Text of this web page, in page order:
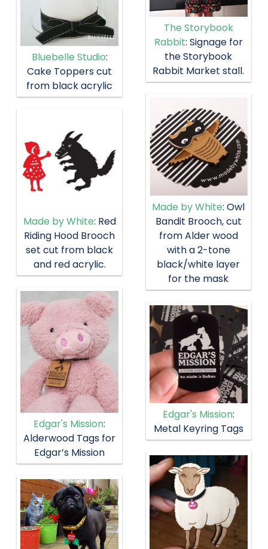
Bluebelle Studio:
Cake Toppers cut
from black acrylic
The Storybook
Rabbit: Signage for
the Storybook
Rabbit Market stall.
Made by White: Owl
Bandit Brooch, cut
from Alder wood
with a 2-tone
black/white layer
for the mask
Made by White: Red
Riding Hood Brooch
set cut from black
and red acrylic.
Edgar's Mission:
Alderwood Tags for
Edgar’s Mission
Edgar's Mission:
Metal Keyring Tags